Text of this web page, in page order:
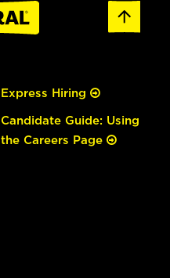
Express Hiring
Candidate Guide: Using
the Careers Page